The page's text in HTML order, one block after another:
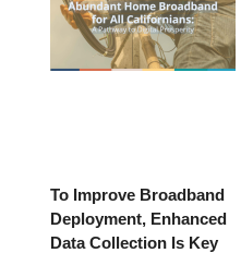
To Improve Broadband
Deployment, Enhanced
Data Collection Is Key